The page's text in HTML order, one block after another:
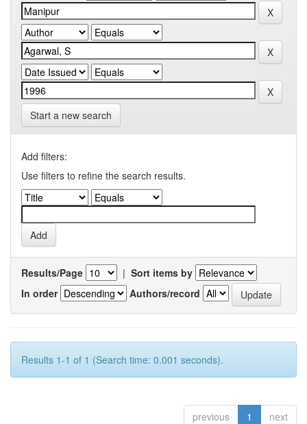
Start a new search
Add filters:
Use filters to refine the search results.
Results/Page | Sort items by
In order
Authors/record
Results 1-1 of 1 (Search time: 0.001 seconds).
previous 1 next